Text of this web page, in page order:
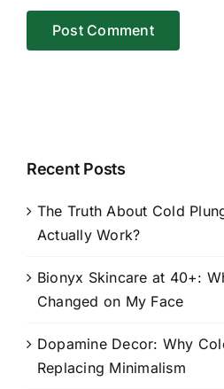
Recent Posts
The Truth About Cold
Actually Work?
Bionyx Skincare at 40+:
Changed on My Face
Dopamine Decor: Why
Replacing Minimalism